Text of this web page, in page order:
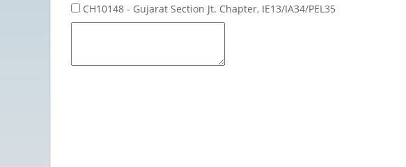
CH10148 - Gujarat Section Jt. Chapter, IE13/IA34/PEL35